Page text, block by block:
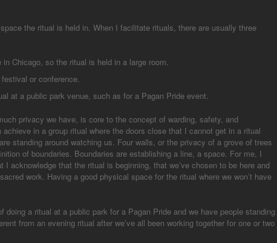
the ritual is held in. When I facilitate rituals, there are usually three
Chicago, so the ritual is held in a large room.
or conference.
at a public park venue, such as for a Pagan Pride event.
privacy we have, is core to the concept of warding, safety, and
achieve in a group ritual where the doors close that I cannot get in a ritual
standing around watching us. Four walls, or the privacy of a grove of trees
of boundaries. Boundaries are establishing a line, a space. For me, I
I acknowledge that the ritual is beginning, that we’ve chosen to be here and
work. Having a good physical space for the ritual where we won’t have
doing a ritual at a public park for a Pagan Pride and we have people standing
from an evening ritual after we’ve all been working together for one or two